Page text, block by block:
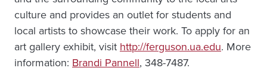
culture and provides an outlet for students and
local artists to showcase their work. To apply for an
art gallery exhibit, visit http://ferguson.ua.edu. More
information: Brandi Pannell, 348-7487.